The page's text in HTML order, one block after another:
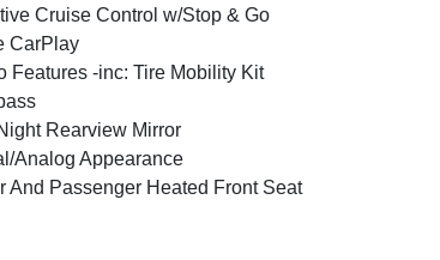
Cruise Control w/Stop & Go
CarPlay
Features -inc: Tire Mobility Kit
Rearview Mirror
Analog Appearance
And Passenger Heated Front Seat